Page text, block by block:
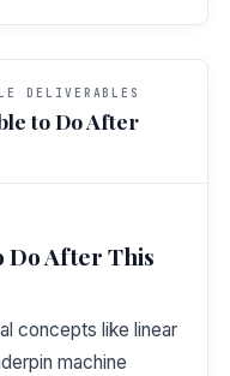
DELIVERABLES
to Do After
Do After This
concepts like linear
machine